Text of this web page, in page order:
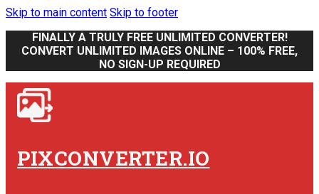
Skip to main content Skip to footer
FINALLY A TRULY FREE UNLIMITED CONVERTER!
CONVERT UNLIMITED IMAGES ONLINE – 100% FREE,
NO SIGN-UP REQUIRED
PIXCONVERTER.IO